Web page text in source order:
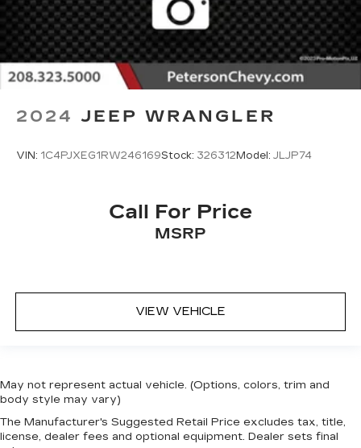
2024 JEEP WRANGLER
VIN: 1C4PJXEG1RW246169Stock: 326312Model: JLJP74
Call For Price
MSRP
VIEW VEHICLE
May not represent actual vehicle. (Options, colors, trim and
body style may vary)
The Manufacturer's Suggested Retail Price excludes tax, title,
license, dealer fees and optional equipment. Dealer sets final